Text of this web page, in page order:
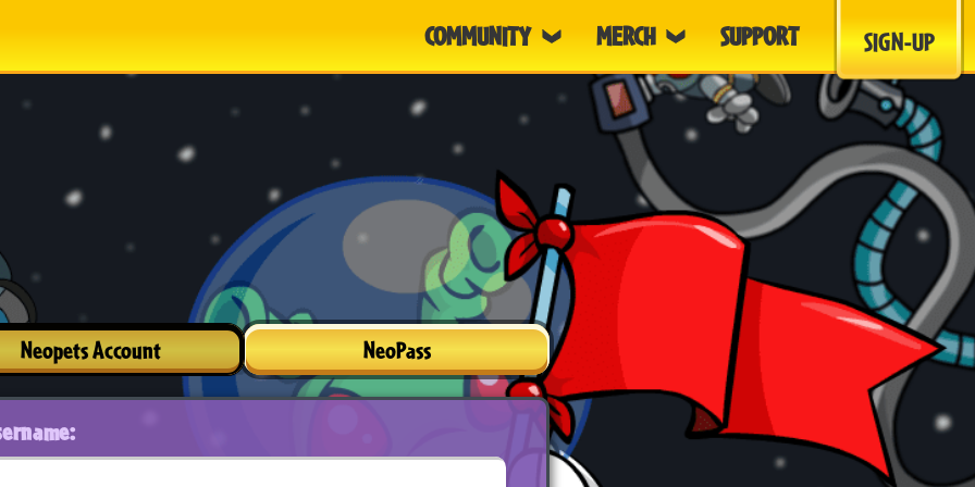
COMMUNITY MERCH SUPPORT SIGN-UP
Neopets Account NeoPass